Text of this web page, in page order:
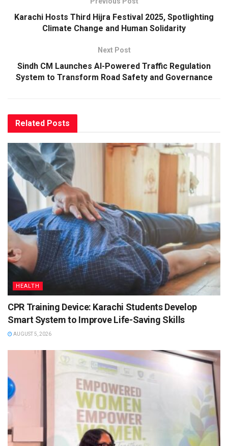
Karachi Hosts Third Hijra Festival 2025, Spotlighting
Climate Change and Human Solidarity
Next Post
Sindh CM Launches AI-Powered Traffic Regulation
System to Transform Road Safety and Governance
Related Posts
HEALTH
CPR Training Device: Karachi Students Develop
Smart System to Improve Life-Saving Skills
AUGUST 5, 2026